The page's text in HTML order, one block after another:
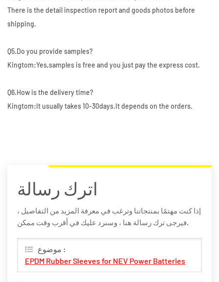
There is the detail inspection report and goods photos before
shipping.
Q5.Do you provide samples?
Kingtom:Yes,samples is free and you just pay the express cost.
Q6.How is the delivery time?
Kingtom:It usually takes 10-30days.It depends on the orders.
اترك رسالة
إذا كنت مهتمًا بمنتجاتنا وترغب في معرفة المزيد من التفاصيل ،
فيرجى ترك رسالة هنا ، وسنرد عليك في أقرب وقت ممكن.
موضوع :
EPDM Rubber Sleeves for NEV Power Batteries